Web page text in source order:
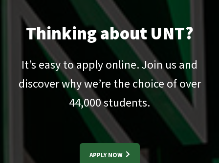
Thinking about UNT?
It’s easy to apply online. Join us and
discover why we’re the choice of over
44,000students.
APPLY NOW